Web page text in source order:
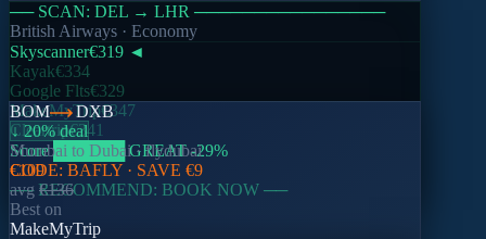
── SCAN: DEL → LHR ────────────────
British Airways · Economy
Skyscanner€319 ◄
Kayak€334
Google Flts€329
MakeMyTrip€347
Cleartrip€341
Score██████ GREAT -29%
CODE: BAFLY · SAVE €9
── RECOMMEND: BOOK NOW ──
BOM
DXB
↓ 20% deal
Mumbai to Dubai·flydubai
€109
avg €136
Best on
MakeMyTrip